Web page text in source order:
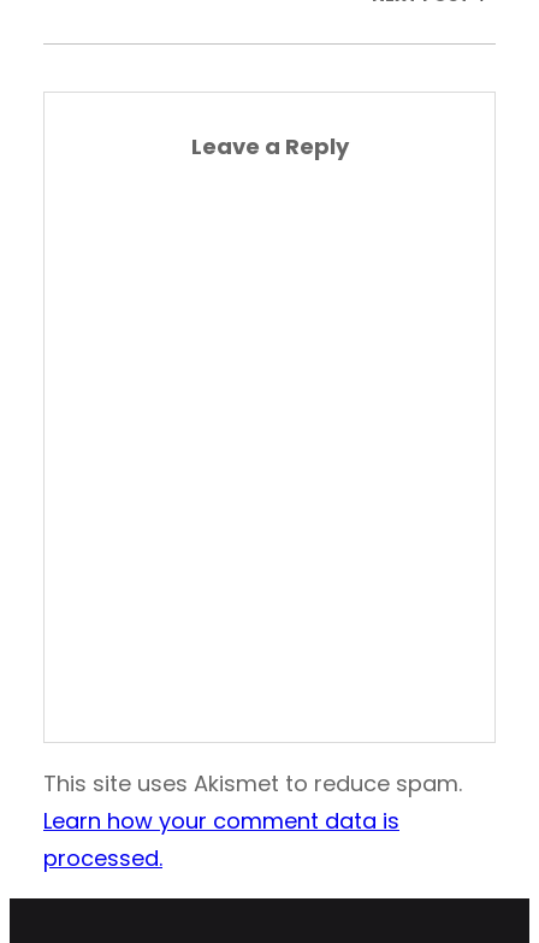
Leave a Reply
This site uses Akismet to reduce spam.
Learn how your comment data is
processed.